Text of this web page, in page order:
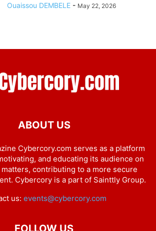
Ouaissou DEMBELE - May 22, 2026
ABOUT US
Cybercory.com serves as a platform
and educating its audience on
contributing to a more secure
Cybercory is a part of Sainttly Group.
us: events@cybercory.com
FOLLOW US